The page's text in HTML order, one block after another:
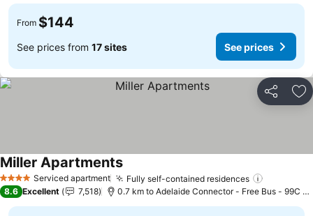
From $144
See prices from 17 sites See prices
Share
4 Stars Serviced apartment Fully self-contained residences
Miller ApartmentsSee prices
8.6 Excellent 7,518 0.7 km to Adelaide Connector - Free Bus - 99C